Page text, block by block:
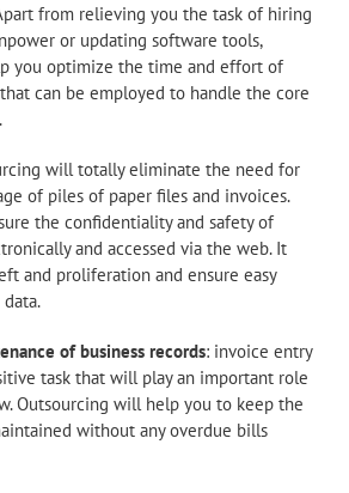
from relieving you the task of hiring
or updating software tools,
you optimize the time and effort of
can be employed to handle the core
will totally eliminate the need for
of piles of paper files and invoices.
the confidentiality and safety of
and accessed via the web. It
and proliferation and ensure easy
of business records: invoice entry
task that will play an important role
Outsourcing will help you to keep the
without any overdue bills